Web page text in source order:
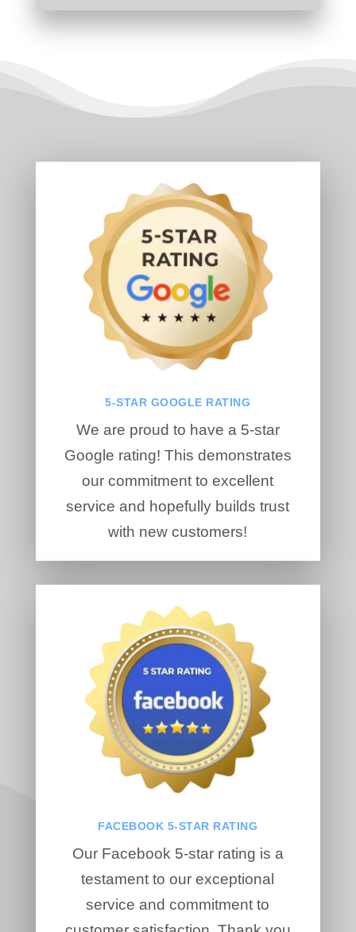
5-STAR GOOGLE RATING
We are proud to have a 5-star
Google rating! This demonstrates
our commitment to excellent
service and hopefully builds trust
with new customers!
FACEBOOK 5-STAR RATING
Our Facebook 5-star rating is a
testament to our exceptional
service and commitment to